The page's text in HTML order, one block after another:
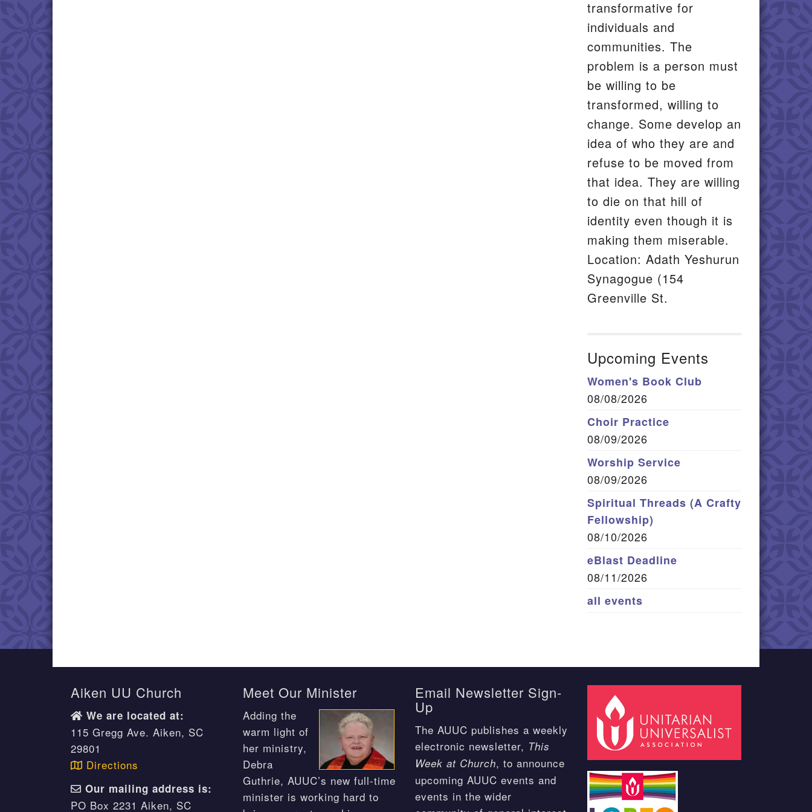
transformative for
individuals and
communities. The
problem is a person must
be willing to be
transformed, willing to
change. Some develop an
idea of who they are and
refuse to be moved from
that idea. They are willing
to die on that hill of
identity even though it is
making them miserable.
Location: Adath Yeshurun
Synagogue (154
Greenville St.
Upcoming Events
Women's Book Club
08/08/2026
Choir Practice
08/09/2026
Worship Service
08/09/2026
Spiritual Threads (A Crafty
Fellowship)
08/10/2026
eBlast Deadline
08/11/2026
all events
Aiken UU Church
We are located at:
115 Gregg Ave. Aiken, SC
29801
Directions
Our mailing address is:
PO Box 2231 Aiken, SC
Meet Our Minister
Adding the
warm light of
her ministry,
Debra
Guthrie, AUUC’s new full-time
minister is working hard to
Email Newsletter Sign-
Up
The AUUC publishes a weekly
electronic newsletter, This
Week at Church, to announce
upcoming AUUC events and
events in the wider